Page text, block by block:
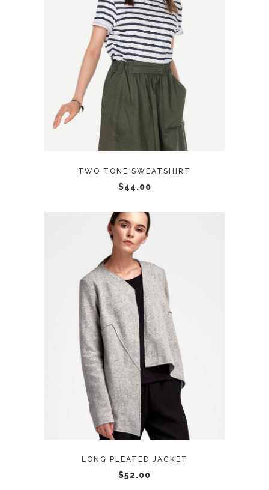
ADD TO CART
TWO TONE SWEATSHIRT
$44.00
ADD TO CART
LONG PLEATED JACKET
$52.00